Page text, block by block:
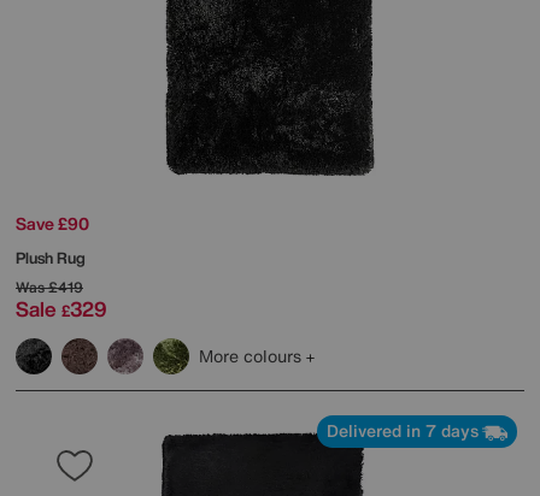
Save £90
Plush Rug
Was£419
Sale £329
More colours
Delivered in 7 days